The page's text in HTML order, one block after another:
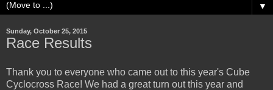
▼
Sunday, October 25, 2015
Race Results
Thank you to everyone who came out to this year's Cube
Cyclocross Race! We had a great turn out this year and